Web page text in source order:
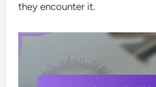
they encounter it.